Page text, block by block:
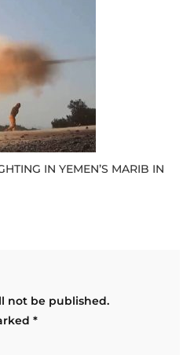
IN YEMEN’S MARIB IN
not be published.
*